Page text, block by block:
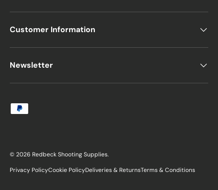
Customer Information
Newsletter
Payment methods accepted
© 2026 Redbeck Shooting Supplies.
Privacy PolicyCookie PolicyDeliveries & ReturnsTerms & Conditions